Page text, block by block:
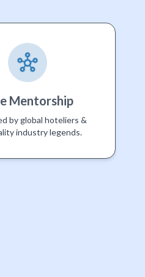
Mentorship
by global hoteliers &
industry legends.